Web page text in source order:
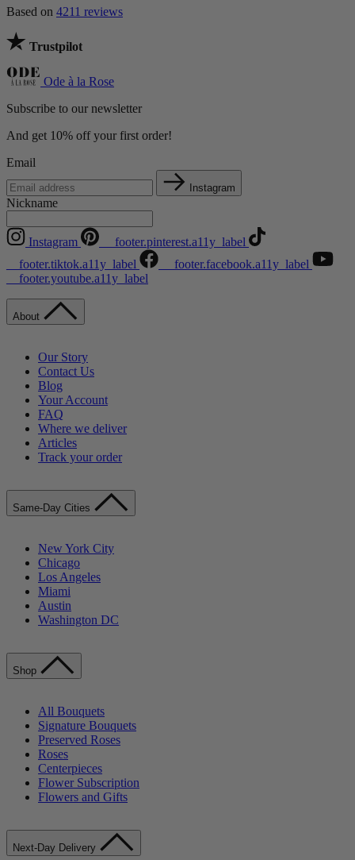
Based on 4211 reviews
Trustpilot
Ode à la Rose
Subscribe to our newsletter
And get 10% off your first order!
Email
Instagram
Nickname
Instagram
__footer.pinterest.a11y_label
__footer.tiktok.a11y_label
__footer.facebook.a11y_label
__footer.youtube.a11y_label
About
Our Story
Contact Us
Blog
Your Account
FAQ
Where we deliver
Articles
Track your order
Same-Day Cities
New York City
Chicago
Los Angeles
Miami
Austin
Washington DC
Shop
All Bouquets
Signature Bouquets
Preserved Roses
Roses
Centerpieces
Flower Subscription
Flowers and Gifts
Next-Day Delivery